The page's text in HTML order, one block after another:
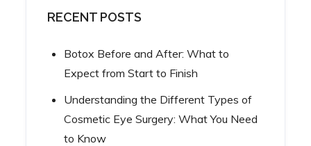
RECENT POSTS
Botox Before and After: What to
Expect from Start to Finish
Understanding the Different Types of
Cosmetic Eye Surgery: What You Need
to Know